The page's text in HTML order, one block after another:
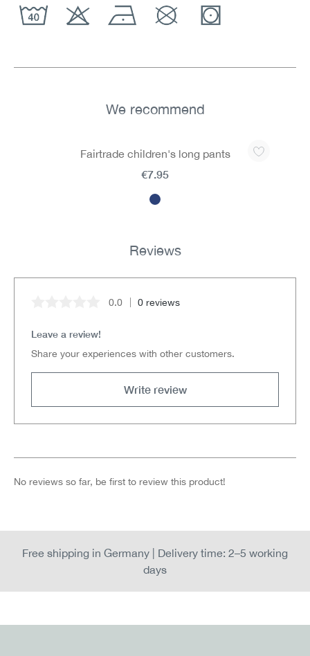
We recommend
Fairtrade children's long pants
€7.95
Reviews
Average rating of 0 out of 5 stars
0.0 0 reviews
Leave a review!
Share your experiences with other customers.
Write review
No reviews so far, be first to review this product!
Free shipping in Germany | Delivery time: 2–5 working
days